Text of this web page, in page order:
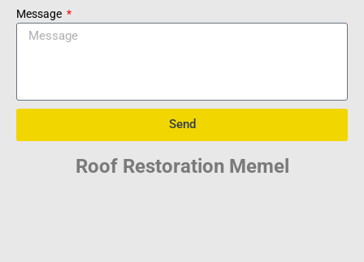
Message
Send
Roof Restoration Memel